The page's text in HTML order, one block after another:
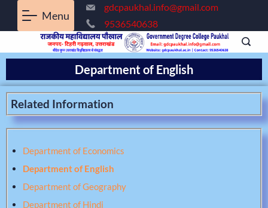
Menu
gdcpaukhal.info@gmail.com
9536540638
Department of English
Related Information
Department of Economics
Department of English
Department of Geography
Department of Hindi